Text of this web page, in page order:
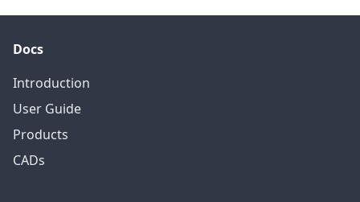
Docs
Introduction
User Guide
Products
CADs